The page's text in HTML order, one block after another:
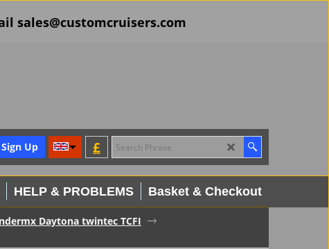
sales@customcruisers.com
£
Sign Up
HELP & PROBLEMS Basket & Checkout
Daytona twintec TCFI